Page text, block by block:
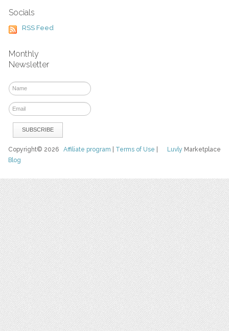
Socials
RSS Feed
Monthly
Newsletter
Luvly Marketplace
Copyright© 2026Affiliate program Terms of Use
Blog